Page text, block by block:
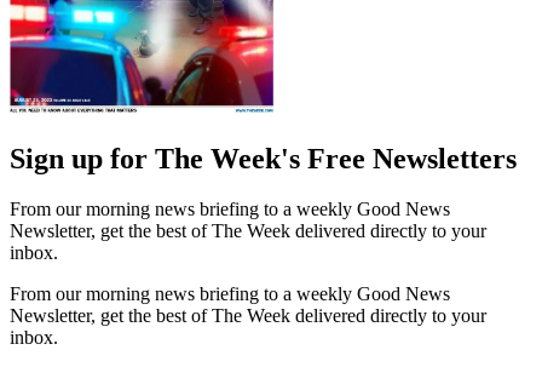
Sign up for The Week's Free Newsletters
From our morning news briefing to a weekly Good News
Newsletter, get the best of The Week delivered directly to your
inbox.
From our morning news briefing to a weekly Good News
Newsletter, get the best of The Week delivered directly to your
inbox.